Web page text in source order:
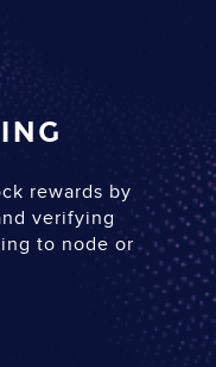
rewards by
verifying
to node or